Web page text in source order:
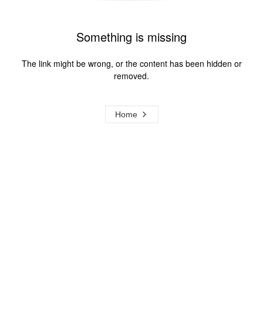
Something is missing
The link might be wrong, or the content has been hidden or
removed.
Home